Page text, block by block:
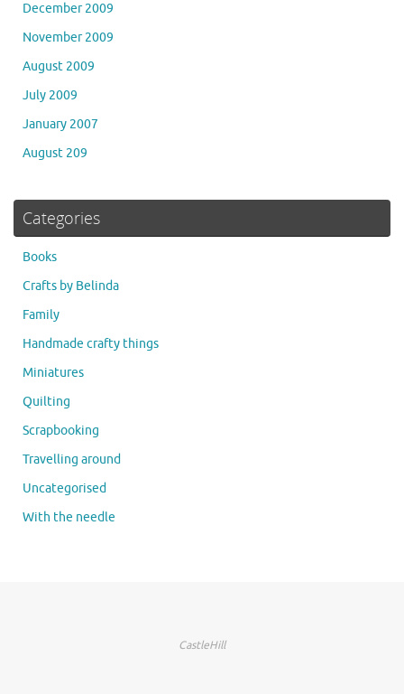
December 2009
November 2009
August 2009
July 2009
January 2007
August 209
Categories
Books
Crafts by Belinda
Family
Handmade crafty things
Miniatures
Quilting
Scrapbooking
Travelling around
Uncategorised
With the needle
CastleHill